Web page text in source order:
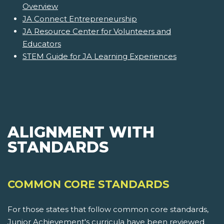
Overview
JA Connect Entrepreneurship
JA Resource Center for Volunteers and
Educators
STEM Guide for JA Learning Experiences
ALIGNMENT WITH
STANDARDS
COMMON CORE STANDARDS
For those states that follow common core standards,
Junior Achievement's curricula have been reviewed